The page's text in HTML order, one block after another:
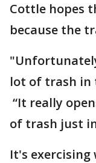
Cottle hopes
because the
lot of trash in
“It really
of trash just
It's